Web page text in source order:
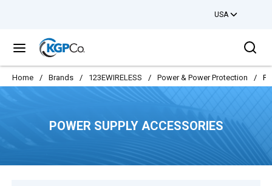
USA
menu
Home / Brands / 123EWIRELESS / Power & Power Protection /
POWER SUPPLY ACCESSORIES